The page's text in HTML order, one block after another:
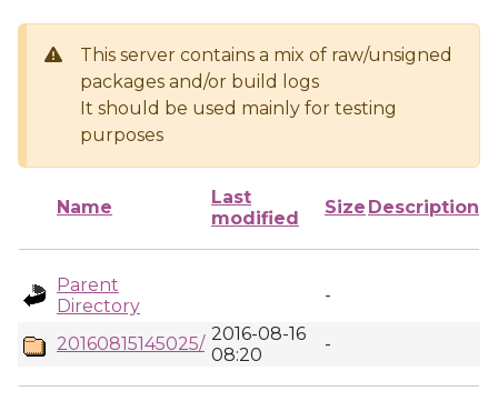
This server contains a mix of raw/unsigned
packages and/or build logs
It should be used mainly for testing
purposes
Name
Last
modified
Size Description
Parent
Directory
-
20160815145025/ 2016-08-16
08:20
-